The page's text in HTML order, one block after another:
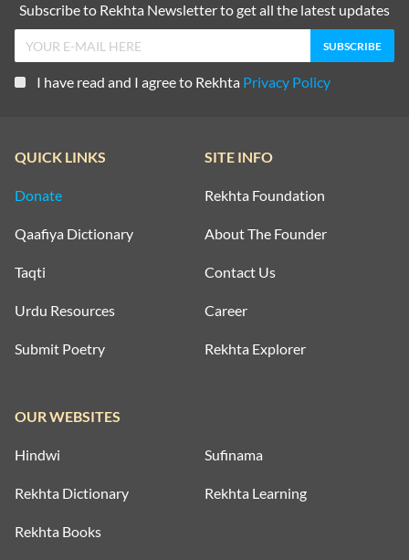
Subscribe to Rekhta Newsletter to get all the latest updates
I have read and I agree to Rekhta Privacy Policy
QUICK LINKS
Donate
Qaafiya Dictionary
Taqti
Urdu Resources
Submit Poetry
SITE INFO
Rekhta Foundation
About The Founder
Contact Us
Career
Rekhta Explorer
OUR WEBSITES
Hindwi Sufinama
Rekhta Dictionary Rekhta Learning
Rekhta Books